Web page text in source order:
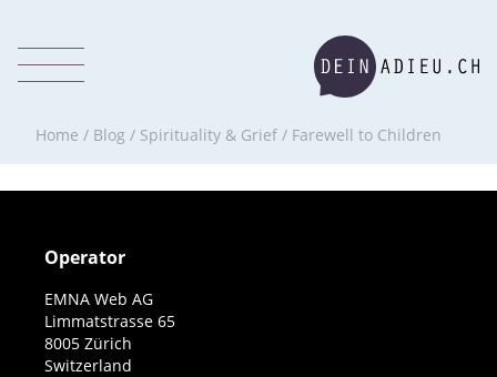
Home / Blog / Spirituality & Grief / Farewell to Children
Operator
EMNA Web AG
Limmatstrasse 65
8005 Zürich
Switzerland